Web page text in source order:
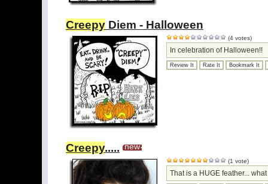
Creepy Diem - Halloween
(4 votes)
In celebration of Halloween!!
Review It Rate It Bookmark It
Creepy..... new
(1 vote)
That is a HUGE feather...